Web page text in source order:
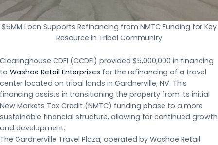
$5MM Loan Supports Refinancing from NMTC Funding for Key
Resource in Tribal Community
Clearinghouse CDFI (CCDFI) provided $5,000,000 in financing
to Washoe Retail Enterprises for the refinancing of a travel
center located on tribal lands in Gardnerville, NV. This
financing assists in transitioning the property from its initial
New Markets Tax Credit (NMTC) funding phase to a more
sustainable financial structure, allowing for continued growth
and development.
The Gardnerville Travel Plaza, operated by Washoe Retail